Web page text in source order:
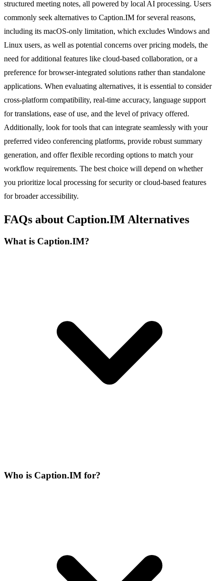
structured meeting notes, all powered by local AI processing. Users
commonly seek alternatives to Caption.IM for several reasons,
including its macOS-only limitation, which excludes Windows and
Linux users, as well as potential concerns over pricing models, the
need for additional features like cloud-based collaboration, or a
preference for browser-integrated solutions rather than standalone
applications. When evaluating alternatives, it is essential to consider
cross-platform compatibility, real-time accuracy, language support
for translations, ease of use, and the level of privacy offered.
Additionally, look for tools that can integrate seamlessly with your
preferred video conferencing platforms, provide robust summary
generation, and offer flexible recording options to match your
workflow requirements. The best choice will depend on whether
you prioritize local processing for security or cloud-based features
for broader accessibility.
FAQs about Caption.IM Alternatives
What is Caption.IM?
Who is Caption.IM for?